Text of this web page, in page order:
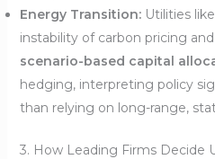
Energy Transition:Utilities
instability of carbon pricing
scenario-based capital
hedging, interpreting policy
than relying on long-range,
3. How Leading Firms Decide